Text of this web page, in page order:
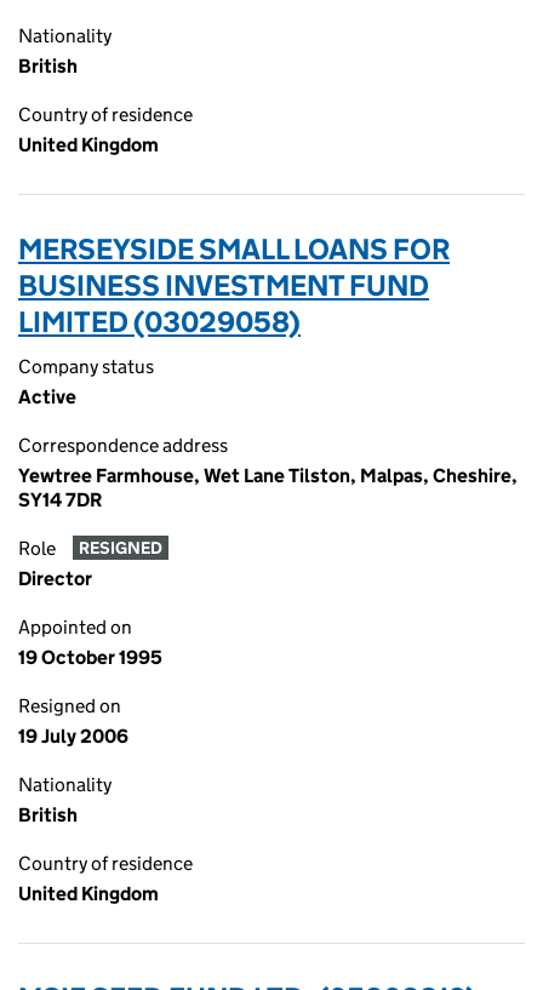
Nationality
British
Country of residence
United Kingdom
MERSEYSIDE SMALL LOANS FOR
BUSINESS INVESTMENT FUND
LIMITED (03029058)
Company status
Active
Correspondence address
Yewtree Farmhouse, Wet Lane Tilston, Malpas, Cheshire,
SY14 7DR
Role RESIGNED
Director
Appointed on
19 October 1995
Resigned on
19 July 2006
Nationality
British
Country of residence
United Kingdom